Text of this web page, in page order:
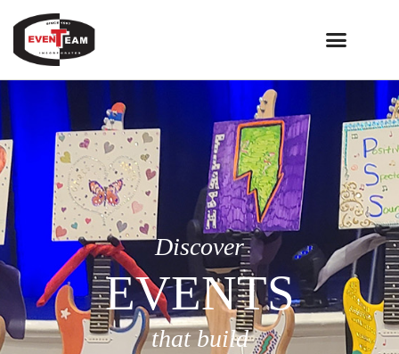
Discover
EVENTS
that build